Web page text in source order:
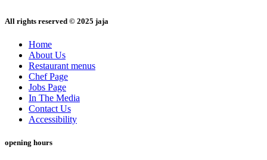
All rights reserved © 2025 jaja
Home
About Us
Restaurant menus
Chef Page
Jobs Page
In The Media
Contact Us
Accessibility
opening hours